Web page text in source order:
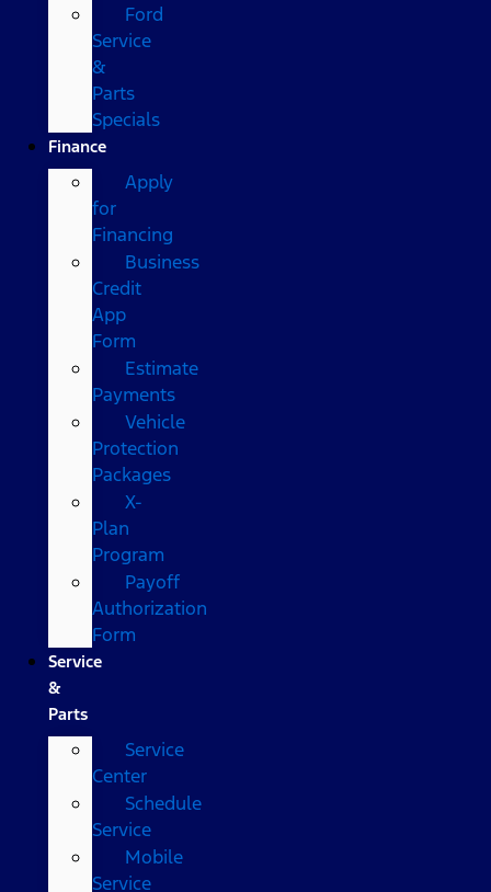
Ford
Service
&
Parts
Specials
Finance
Apply
for
Financing
Business
Credit
App
Form
Estimate
Payments
Vehicle
Protection
Packages
X-
Plan
Program
Payoff
Authorization
Form
Service
&
Parts
Service
Center
Schedule
Service
Mobile
Service